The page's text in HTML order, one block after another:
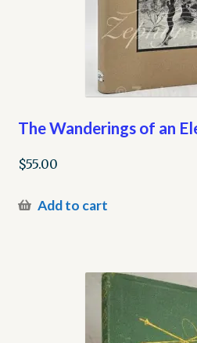
The Wanderings of an
$55.00
Add to cart